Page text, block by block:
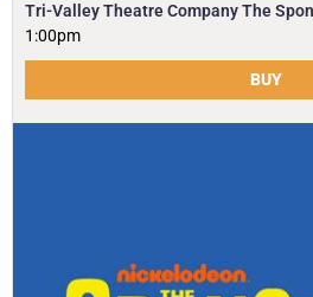
Tri-Valley Theatre Company The
1:00pm
BUY